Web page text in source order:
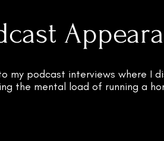
my podcast interviews where I
the mental load of running a